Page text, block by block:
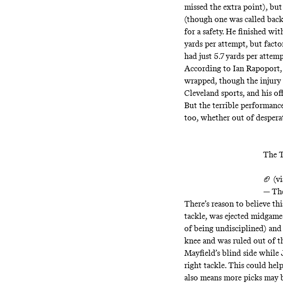
missed the extra point),
(though one was called
for a safety. He finished
yards per attempt, but
had just 5.7 yards per
According to Ian
wrapped, though the injury
Cleveland sports, and his
But the terrible
too, whether out of
The
🏈
—
There’s reason to believe
tackle, was ejected
of being undisciplined)
knee and was ruled out of
Mayfield’s blind side
right tackle. This could
also means more picks